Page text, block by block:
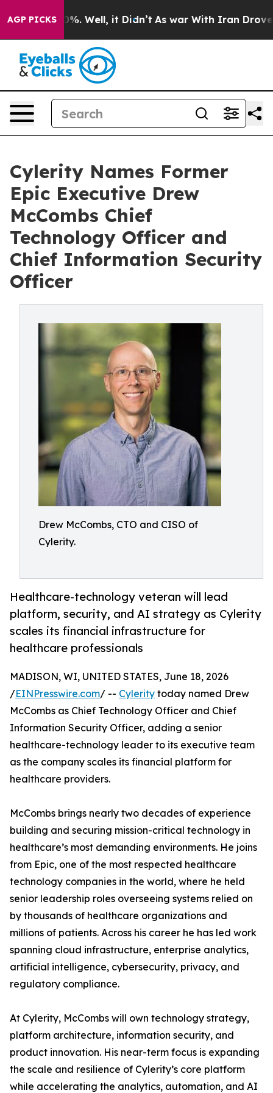
AGP PICKS
40%. Well, it Didn’t As war With Iran Drove oil
Cylerity Names Former
Epic Executive Drew
McCombs Chief
Technology Officer and
Chief Information Security
Officer
Drew McCombs, CTO and CISO of
Cylerity.
Healthcare-technology veteran will lead
platform, security, and AI strategy as Cylerity
scales its financial infrastructure for
healthcare professionals
MADISON, WI, UNITED STATES, June 18, 2026
/EINPresswire.com/ -- Cylerity today named Drew
McCombs as Chief Technology Officer and Chief
Information Security Officer, adding a senior
healthcare-technology leader to its executive team
as the company scales its financial platform for
healthcare providers.
McCombs brings nearly two decades of experience
building and securing mission-critical technology in
healthcare’s most demanding environments. He joins
from Epic, one of the most respected healthcare
technology companies in the world, where he held
senior leadership roles overseeing systems relied on
by thousands of healthcare organizations and
millions of patients. Across his career he has led work
spanning cloud infrastructure, enterprise analytics,
artificial intelligence, cybersecurity, privacy, and
regulatory compliance.
At Cylerity, McCombs will own technology strategy,
platform architecture, information security, and
product innovation. His near-term focus is expanding
the scale and resilience of Cylerity’s core platform
while accelerating the analytics, automation, and AI